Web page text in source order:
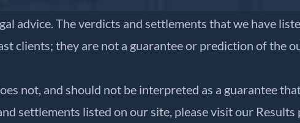
advice. The verdicts and settlements that we have
clients; they are not a guarantee or prediction of the
not, and should not be interpreted as a guarantee
settlements listed on our site, please visit our Results